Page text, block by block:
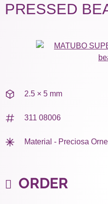
PRESSED
2.5 × 5 mm
311 08006
Material - Preciosa
ORDER